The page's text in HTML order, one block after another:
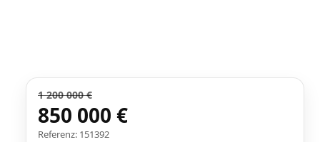
1 200 000 €
850 000 €
Referenz: 151392